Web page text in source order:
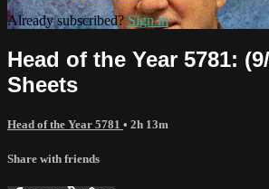
Already subscribed?Sign in
Head of the Year 5781:
Sheets
Head of the Year 5781 • 2h 13m
Share with friends